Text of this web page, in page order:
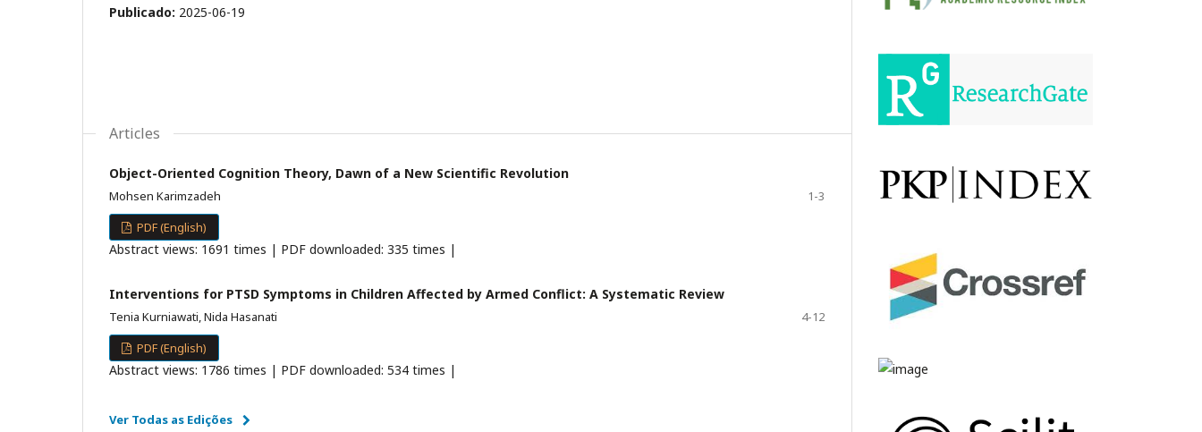
Publicado: 2025-06-19
Articles
Object-Oriented Cognition Theory, Dawn of a New Scientific Revolution
Mohsen Karimzadeh
1-3
PDF (English)
Abstract views: 1691 times | PDF downloaded: 335 times |
Interventions for PTSD Symptoms in Children Affected by Armed Conflict: A Systematic Review
Tenia Kurniawati, Nida Hasanati
4-12
PDF (English)
Abstract views: 1786 times | PDF downloaded: 534 times |
Ver Todas as Edições